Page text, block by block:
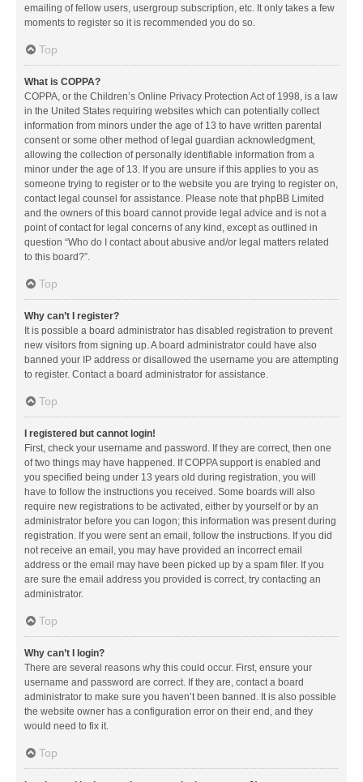
emailing of fellow users, usergroup subscription, etc. It only takes a few
moments to register so it is recommended you do so.
Top
What is COPPA?
COPPA, or the Children’s Online Privacy Protection Act of 1998, is a law
in the United States requiring websites which can potentially collect
information from minors under the age of 13 to have written parental
consent or some other method of legal guardian acknowledgment,
allowing the collection of personally identifiable information from a
minor under the age of 13. If you are unsure if this applies to you as
someone trying to register or to the website you are trying to register on,
contact legal counsel for assistance. Please note that phpBB Limited
and the owners of this board cannot provide legal advice and is not a
point of contact for legal concerns of any kind, except as outlined in
question “Who do I contact about abusive and/or legal matters related
to this board?”.
Top
Why can’t I register?
It is possible a board administrator has disabled registration to prevent
new visitors from signing up. A board administrator could have also
banned your IP address or disallowed the username you are attempting
to register. Contact a board administrator for assistance.
Top
I registered but cannot login!
First, check your username and password. If they are correct, then one
of two things may have happened. If COPPA support is enabled and
you specified being under 13 years old during registration, you will
have to follow the instructions you received. Some boards will also
require new registrations to be activated, either by yourself or by an
administrator before you can logon; this information was present during
registration. If you were sent an email, follow the instructions. If you did
not receive an email, you may have provided an incorrect email
address or the email may have been picked up by a spam filer. If you
are sure the email address you provided is correct, try contacting an
administrator.
Top
Why can’t I login?
There are several reasons why this could occur. First, ensure your
username and password are correct. If they are, contact a board
administrator to make sure you haven’t been banned. It is also possible
the website owner has a configuration error on their end, and they
would need to fix it.
Top